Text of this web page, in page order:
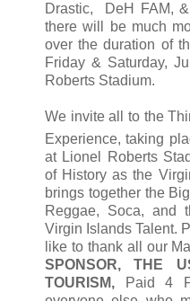
Drastic, DeH FAM,
there will be much
over the duration of
Friday & Saturday,
Roberts Stadium.
We invite all to the
Experience, taking
at Lionel Roberts
of History as the
brings together the
Reggae, Soca, and
Virgin Islands Talent.
like to thank all our
SPONSOR, THE
TOURISM, Paid 4